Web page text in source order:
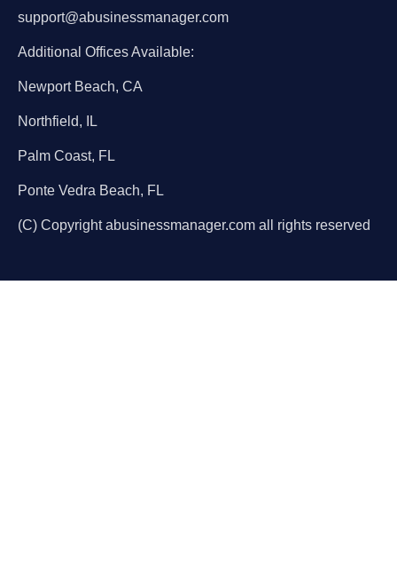
support@abusinessmanager.com
Additional Offices Available:
Newport Beach, CA
Northfield, IL
Palm Coast, FL
Ponte Vedra Beach, FL
(C) Copyright abusinessmanager.com all rights reserved